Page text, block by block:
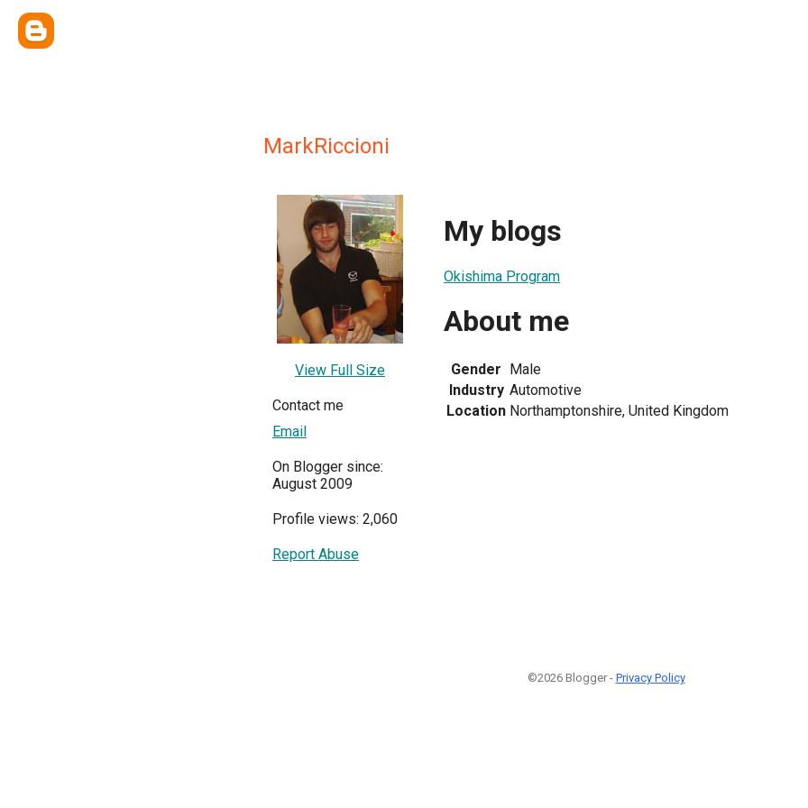
MarkRiccioni
View Full Size
Contact me
Email
On Blogger since:
August 2009
Profile views: 2,060
Report Abuse
My blogs
Okishima Program
About me
Gender Male
Industry Automotive
Location Northamptonshire, United Kingdom
©2026 Blogger - Privacy Policy